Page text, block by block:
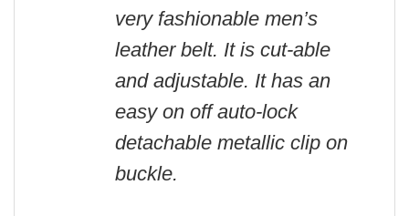
very fashionable men’s
leather belt. It is cut-able
and adjustable. It has an
easy on off auto-lock
detachable metallic clip on
buckle.